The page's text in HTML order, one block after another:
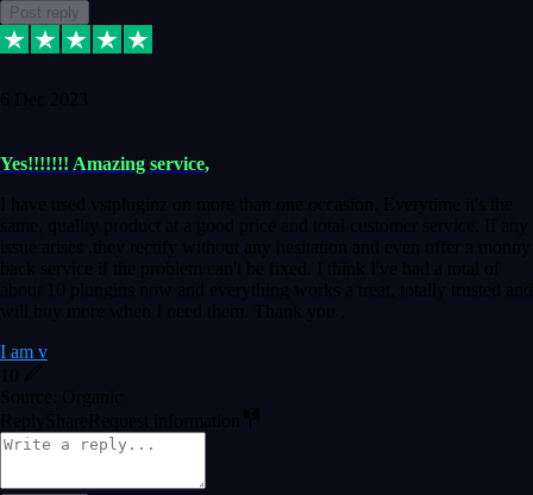
Post reply
6 Dec 2023
Yes!!!!!!! Amazing service,
I have used vstpluginz on more than one occasion. Everytime it's the
same, quality product at a good price and total customer service. If any
issue arises ,they rectify without any hesitation and even offer a monny
back service if the problem can't be fixed. I think I've had a total of
about 10 plungins now and everything works a treat, totally trusted and
will buy more when I need them. Thank you ,
I am v
10
Source: Organic
Reply ShareRequest information